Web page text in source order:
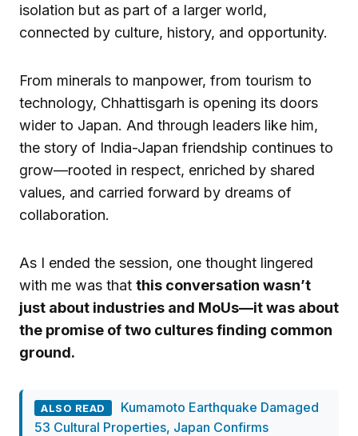
isolation but as part of a larger world,
connected by culture, history, and opportunity.
From minerals to manpower, from tourism to
technology, Chhattisgarh is opening its doors
wider to Japan. And through leaders like him,
the story of India-Japan friendship continues to
grow—rooted in respect, enriched by shared
values, and carried forward by dreams of
collaboration.
As I ended the session, one thought lingered
with me was that this conversation wasn’t
just about industries and MoUs—it was about
the promise of two cultures finding common
ground.
ALSO READ
Kumamoto Earthquake Damaged
53 Cultural Properties, Japan Confirms